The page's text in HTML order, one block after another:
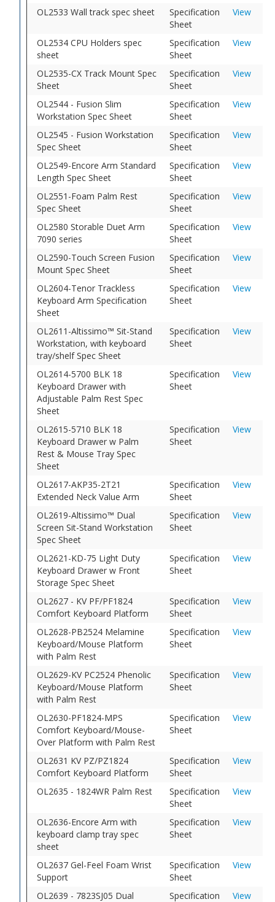
OL2533 Wall track spec sheet
Specification
Sheet
View
OL2534 CPU Holders spec
sheet
Specification
Sheet
View
OL2535-CX Track Mount Spec
Sheet
Specification
Sheet
View
OL2544 - Fusion Slim
Workstation Spec Sheet
Specification
Sheet
View
OL2545 - Fusion Workstation
Spec Sheet
Specification
Sheet
View
OL2549-Encore Arm Standard
Length Spec Sheet
Specification
Sheet
View
OL2551-Foam Palm Rest
Spec Sheet
Specification
Sheet
View
OL2580 Storable Duet Arm
7090 series
Specification
Sheet
View
OL2590-Touch Screen Fusion
Mount Spec Sheet
Specification
Sheet
View
OL2604-Tenor Trackless
Keyboard Arm Specification
Sheet
Specification
Sheet
View
OL2611-Altissimo™ Sit-Stand
Workstation, with keyboard
tray/shelf Spec Sheet
Specification
Sheet
View
OL2614-5700 BLK 18
Keyboard Drawer with
Adjustable Palm Rest Spec
Sheet
Specification
Sheet
View
OL2615-5710 BLK 18
Keyboard Drawer w Palm
Rest & Mouse Tray Spec
Sheet
Specification
Sheet
View
OL2617-AKP35-2T21
Extended Neck Value Arm
Specification
Sheet
View
OL2619-Altissimo™ Dual
Screen Sit-Stand Workstation
Spec Sheet
Specification
Sheet
View
OL2621-KD-75 Light Duty
Keyboard Drawer w Front
Storage Spec Sheet
Specification
Sheet
View
OL2627 - KV PF/PF1824
Comfort Keyboard Platform
Specification
Sheet
View
OL2628-PB2524 Melamine
Keyboard/Mouse Platform
with Palm Rest
Specification
Sheet
View
OL2629-KV PC2524 Phenolic
Keyboard/Mouse Platform
with Palm Rest
Specification
Sheet
View
OL2630-PF1824-MPS
Comfort Keyboard/Mouse-
Over Platform with Palm Rest
Specification
Sheet
View
OL2631 KV PZ/PZ1824
Comfort Keyboard Platform
Specification
Sheet
View
OL2635 - 1824WR Palm Rest
Specification
Sheet
View
OL2636-Encore Arm with
keyboard clamp tray spec
sheet
Specification
Sheet
View
OL2637 Gel-Feel Foam Wrist
Support
Specification
Sheet
View
OL2639 - 7823SJ05 Dual
Specification
View